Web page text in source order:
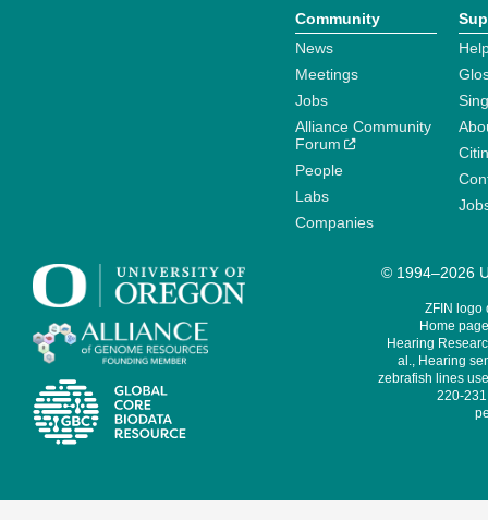
Community
News
Meetings
Jobs
Alliance Community
Forum
People
Labs
Companies
© 1994–2026
ZFIN logo
Home
Hearing
al., Hearing
zebrafish lines
220-